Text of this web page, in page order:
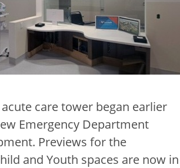
care tower began earlier
Emergency Department
Previews for the
and Youth spaces are now in